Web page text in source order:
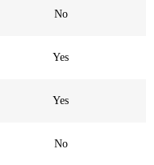
No
Yes
Yes
No